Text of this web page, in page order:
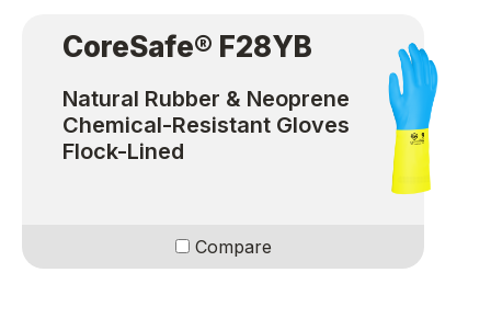
CoreSafe® F28YB
Natural Rubber & Neoprene
Chemical-Resistant Gloves
Flock-Lined
Compare